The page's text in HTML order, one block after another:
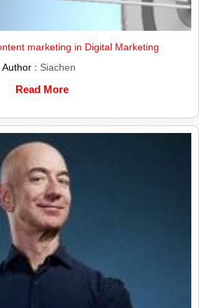
marketing in Digital Marketing
Author : Siachen
Read More